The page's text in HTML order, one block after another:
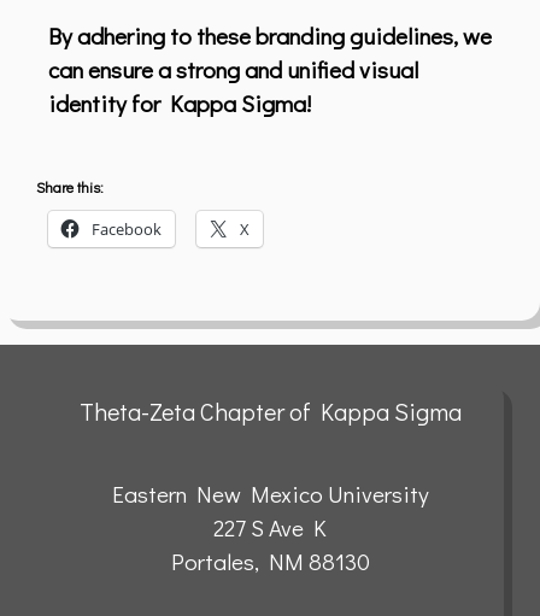
By adhering to these branding guidelines, we
can ensure a strong and unified visual
identity for Kappa Sigma!
Share this:
Facebook X
Theta-Zeta Chapter of Kappa Sigma
Eastern New Mexico University
227 S Ave K
Portales, NM 88130